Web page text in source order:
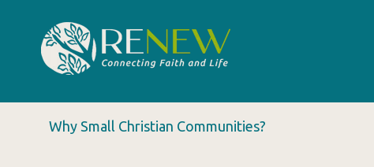
Why Small Christian Communities?